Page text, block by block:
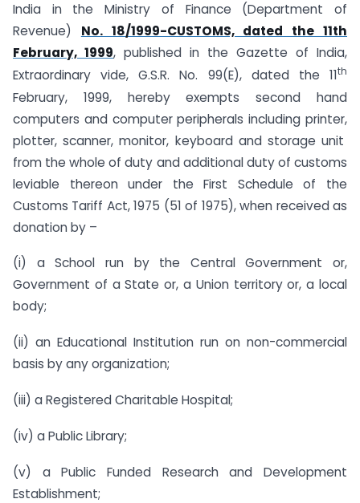
India in the Ministry of Finance (Department of
Revenue) No. 18/1999-CUSTOMS, dated the 11th
February, 1999, published in the Gazette of India,
Extraordinary vide, G.S.R. No. 99(E), dated the 11th
February, 1999, hereby exempts second hand
computers and computer peripherals including printer,
plotter, scanner, monitor, keyboard and storage unit
from the whole of duty and additional duty of customs
leviable thereon under the First Schedule of the
Customs Tariff Act, 1975 (51 of 1975), when received as
donation by –
(i) a School run by the Central Government or,
Government of a State or, a Union territory or, a local
body;
(ii) an Educational Institution run on non-commercial
basis by any organization;
(iii) a Registered Charitable Hospital;
(iv) a Public Library;
(v) a Public Funded Research and Development
Establishment;